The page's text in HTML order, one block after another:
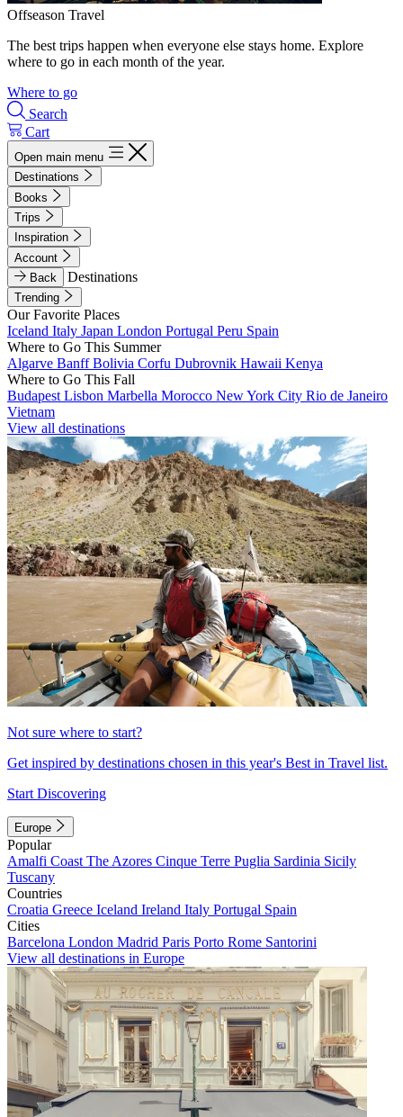
Offseason Travel
The best trips happen when everyone else stays home. Explore
where to go in each month of the year.
Where to go
Search
Cart
Open main menu
Destinations
Books
Trips
Inspiration
Account
Back
Destinations
Trending
Our Favorite Places
Iceland Italy Japan London Portugal Peru Spain
Where to Go This Summer
Algarve BanffBolivia Corfu Dubrovnik Hawaii Kenya
Where to Go This Fall
Budapest Lisbon Marbella Morocco New York City Rio de Janeiro
Vietnam
View all destinations
Not sure where to start?
Get inspired by destinations chosen in this year's Best in Travel list.
Start Discovering
Europe
Popular
Amalfi Coast The Azores Cinque Terre Puglia Sardinia Sicily
Tuscany
Countries
Croatia Greece Iceland Ireland Italy Portugal Spain
Cities
Barcelona London Madrid Paris Porto Rome Santorini
View all destinations in Europe